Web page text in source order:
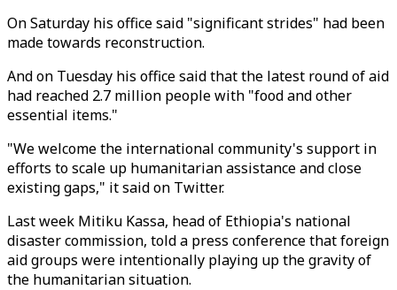
On Saturday his office said "significant strides" had been
made towards reconstruction.
And on Tuesday his office said that the latest round of aid
had reached 2.7 million people with "food and other
essential items."
"We welcome the international community's support in
efforts to scale up humanitarian assistance and close
existing gaps," it said on Twitter.
Last week Mitiku Kassa, head of Ethiopia's national
disaster commission, told a press conference that foreign
aid groups were intentionally playing up the gravity of
the humanitarian situation.